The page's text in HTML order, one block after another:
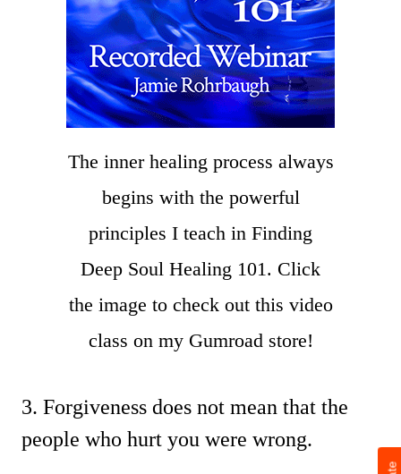
The inner healing process always
begins with the powerful
principles I teach in Finding
Deep Soul Healing 101. Click
the image to check out this video
class on my Gumroad store!
3. Forgiveness does not mean that the
people who hurt you were wrong.